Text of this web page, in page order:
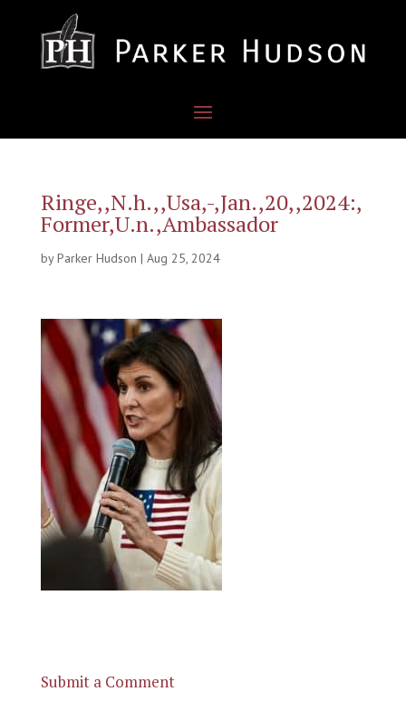
Ringe,,N.h.,,Usa,-,Jan.,20,,2024:,
Former,U.n.,Ambassador
byParker Hudson | Aug 25, 2024
Submit a Comment